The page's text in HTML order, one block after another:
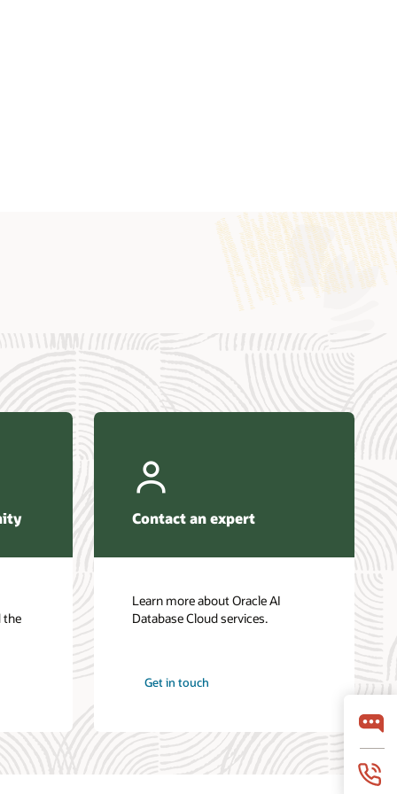
the
Contact an expert
Learn more about Oracle AI
Database Cloud services.
Get in touch